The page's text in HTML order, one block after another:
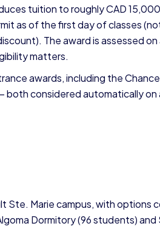
tuition to roughly CAD
as of the first day of classes
The award is assessed
matters.
awards, including the
considered automatically on
Ste. Marie campus, with options
Dormitory (96 students) and